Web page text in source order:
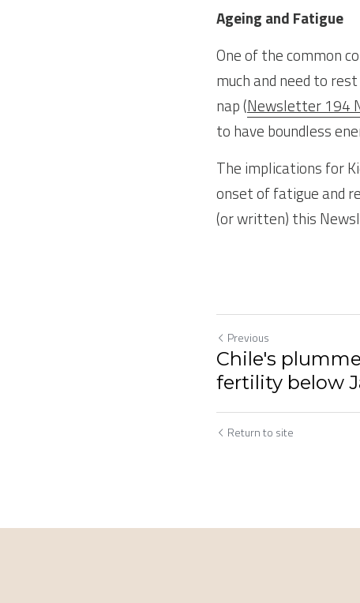
Ageing and Fatigue
One of the common
much and need to
nap (Newsletter 194
to have boundless
The implications for
onset of fatigue and
(or written) this
Previous
Chile's
fertility below
Return to site